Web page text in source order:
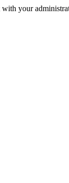
with your